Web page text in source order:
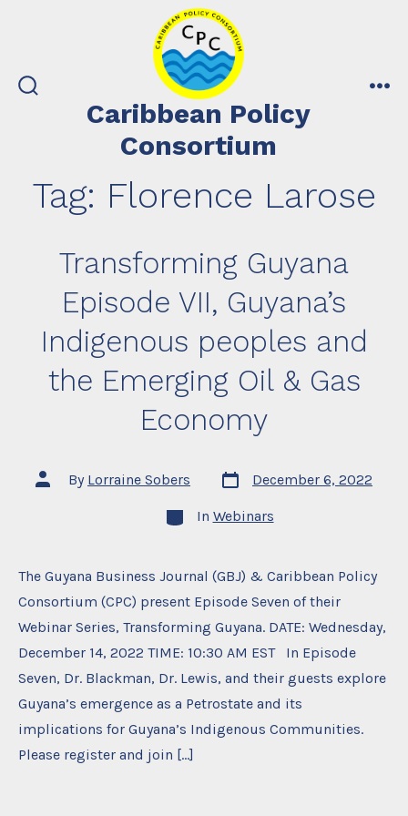
search
Caribbean Policy
Consortium
Tag: Florence Larose
Transforming Guyana
Episode VII, Guyana’s
Indigenous peoples and
the Emerging Oil & Gas
Economy
Post
author
By Lorraine Sobers
Post
date
December 6, 2022
Categories
In Webinars
The Guyana Business Journal (GBJ) & Caribbean Policy
Consortium (CPC) present Episode Seven of their
Webinar Series, Transforming Guyana. DATE: Wednesday,
December 14, 2022 TIME: 10:30 AM EST In Episode
Seven, Dr. Blackman, Dr. Lewis, and their guests explore
Guyana’s emergence as a Petrostate and its
implications for Guyana’s Indigenous Communities.
Please register and join […]